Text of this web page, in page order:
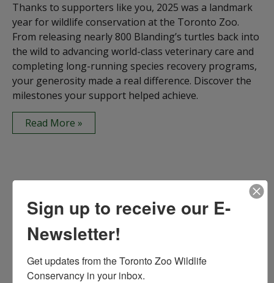
Thanks to supporters like you, 2025 was a landmark
year for wildlife conservation at the Toronto Zoo.
From releasing nearly 800 Blanding’s turtles back into
the wild to advancing world-class veterinary care and
completing long-running species recovery programs,
your generosity made a real difference. Discover the
milestones your support helped achieve.
Read More »
Sign up to receive our E-
Newsletter!
Get updates from the Toronto Zoo Wildlife
Conservancy in your inbox.